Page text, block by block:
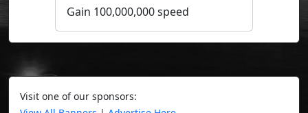
Gain 100,000,000 speed
Visit one of our sponsors: